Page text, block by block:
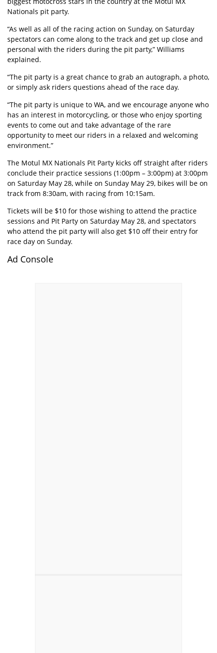
Nationals pit party.
“As well as all of the racing action on Sunday, on Saturday
spectators can come along to the track and get up close and
personal with the riders during the pit party,” Williams
explained.
“The pit party is a great chance to grab an autograph, a photo,
or simply ask riders questions ahead of the race day.
“The pit party is unique to WA, and we encourage anyone who
has an interest in motorcycling, or those who enjoy sporting
events to come out and take advantage of the rare
opportunity to meet our riders in a relaxed and welcoming
environment.”
The Motul MX Nationals Pit Party kicks off straight after riders
conclude their practice sessions (1:00pm – 3:00pm) at 3:00pm
on Saturday May 28, while on Sunday May 29, bikes will be on
track from 8:30am, with racing from 10:15am.
Tickets will be $10 for those wishing to attend the practice
sessions and Pit Party on Saturday May 28, and spectators
who attend the pit party will also get $10 off their entry for
race day on Sunday.
Ad Console